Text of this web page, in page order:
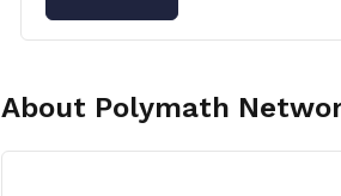
About Polymath